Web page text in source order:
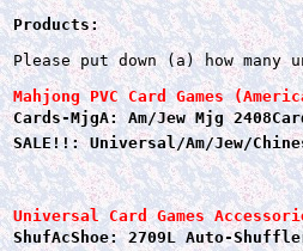
Products:
Please put down (a) how
Mahjong PVC Card Games
Cards-MjgA: Am/Jew Mjg
SALE!!: Universal/Am/Jew/
Universal Card Games
ShufAcShoe: 2709L Auto-